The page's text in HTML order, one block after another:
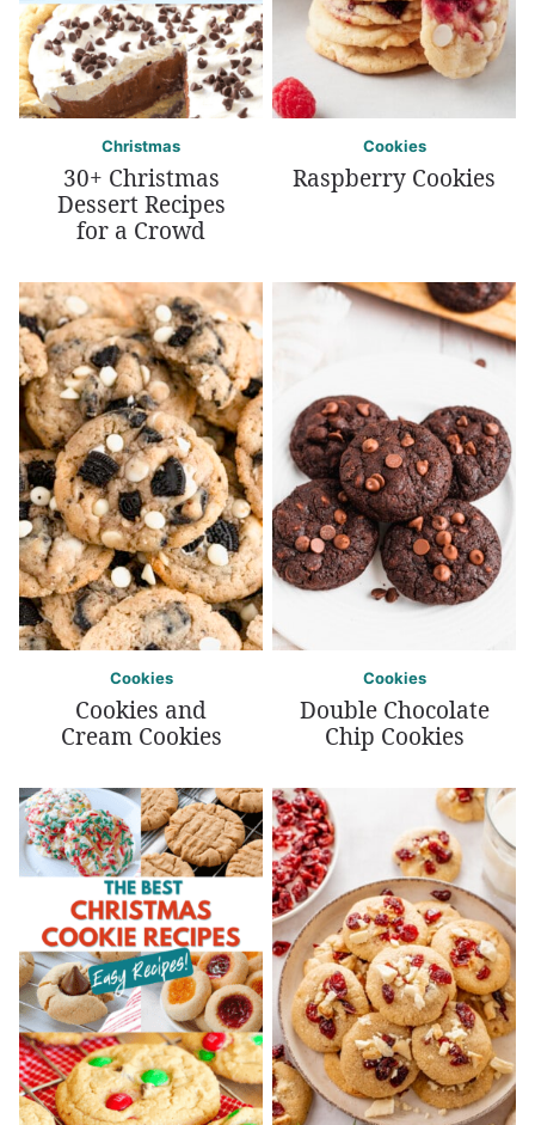
Christmas
30+ Christmas
Dessert Recipes
for a Crowd
Cookies
Raspberry Cookies
Cookies
Cookies and
Cream Cookies
Cookies
Double Chocolate
Chip Cookies